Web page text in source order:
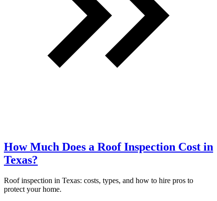
How Much Does a Roof Inspection Cost in
Texas?
Roof inspection in Texas: costs, types, and how to hire pros to
protect your home.